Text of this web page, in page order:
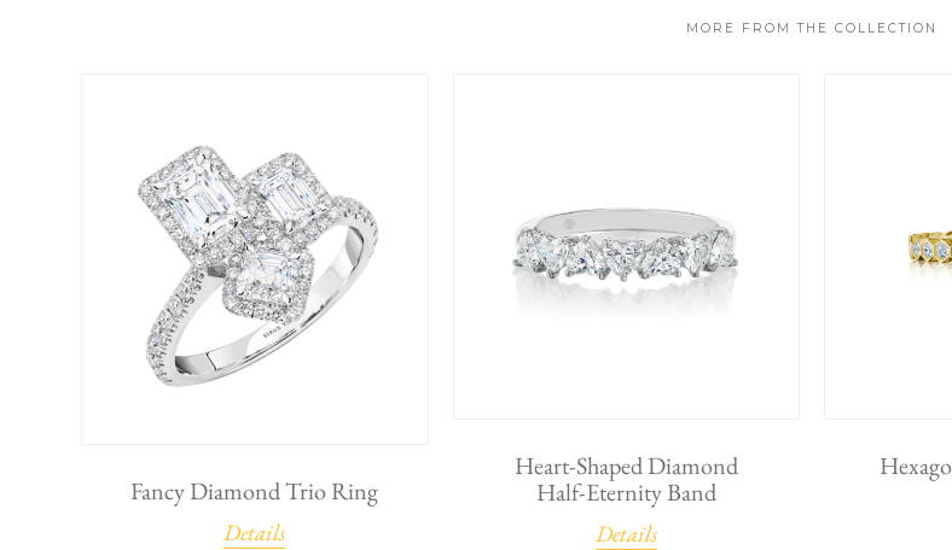
MORE FROM THE COLLECTION
Fancy Diamond Trio Ring
Details
Heart-Shaped Diamond
Half-Eternity Band
Details